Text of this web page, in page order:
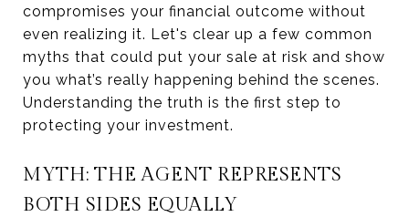
compromises your financial outcome without
even realizing it. Let's clear up a few common
myths that could put your sale at risk and show
you what’s really happening behind the scenes.
Understanding the truth is the first step to
protecting your investment.
MYTH: THE AGENT REPRESENTS
BOTH SIDES EQUALLY